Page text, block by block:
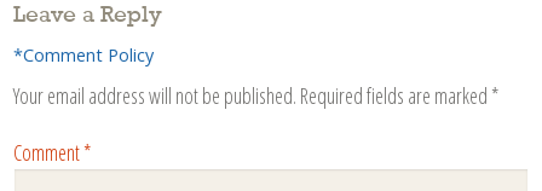
Leave a Reply
*Comment Policy
Your email address will not be published. Required fields are marked *
Comment*